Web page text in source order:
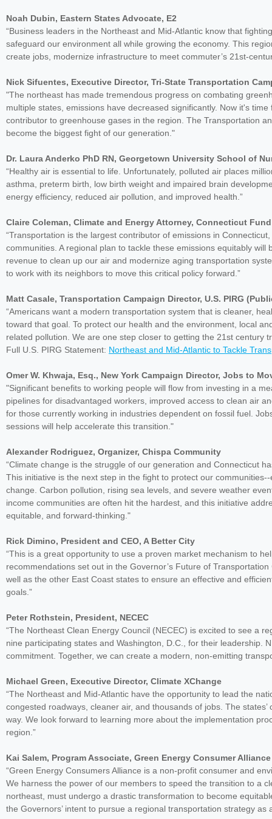
Noah Dubin, Eastern States Advocate, E2
“Business leaders in the Northeast and Mid-Atlantic know that
safeguard our environment all while growing the economy. This
create jobs, modernize infrastructure to meet commuter’s 21st-
Nick Sifuentes, Executive Director, Tri-State Transportation
"The northeast has made tremendous progress on combating
multiple states, emissions have decreased significantly. Now it's
contributor to greenhouse gases in the region. The Transportation
become the biggest fight of our generation."
Dr. Laura Anderko PhD RN, Georgetown University School of
“Healthy air is essential to life. Unfortunately, polluted air places
asthma, preterm birth, low birth weight and impaired brain
energy efficiency, reduced air pollution, and improved health.”
Claire Coleman, Climate and Energy Attorney, Connecticut
“Transportation is the largest contributor of emissions in
communities. A regional plan to tackle these emissions equitably
revenue to clean up our air and modernize aging transportation
to work with its neighbors to move this critical policy forward.”
Matt Casale, Transportation Campaign Director, U.S. PIRG
“Americans want a modern transportation system that is cleaner,
toward that goal. To protect our health and the environment, local
related pollution. We are one step closer to getting the 21st century
Full U.S. PIRG Statement: Northeast and Mid-Atlantic to Tackle
Omer W. Khwaja, Esq., New York Campaign Director, Jobs to
"Significant benefits to working people will flow from investing in a
pipelines for disadvantaged workers, improved access to clean air
for those currently working in industries dependent on fossil fuel.
sessions will help accelerate this transition."
Alexander Rodriguez, Organizer, Chispa Community
“Climate change is the struggle of our generation and Connecticut
This initiative is the next step in the fight to protect our
change. Carbon pollution, rising sea levels, and severe weather
income communities are often hit the hardest, and this initiative
equitable, and forward-thinking."
Rick Dimino, President and CEO, A Better City
“This is a great opportunity to use a proven market mechanism to
recommendations set out in the Governor’s Future of
well as the other East Coast states to ensure an effective and
goals.”
Peter Rothstein, President, NECEC
“The Northeast Clean Energy Council (NECEC) is excited to see a
nine participating states and Washington, D.C., for their leadership.
commitment. Together, we can create a modern, non-emitting
Michael Green, Executive Director, Climate XChange
“The Northeast and Mid-Atlantic have the opportunity to lead the
congested roadways, cleaner air, and thousands of jobs. The
way. We look forward to learning more about the implementation
region.”
Kai Salem, Program Associate, Green Energy Consumer Alliance
“Green Energy Consumers Alliance is a non-profit consumer and
We harness the power of our members to speed the transition to a
northeast, must undergo a drastic transformation to become
the Governors’ intent to pursue a regional transportation strategy as